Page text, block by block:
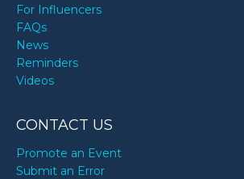
For Influencers
FAQs
News
Reminders
Videos
CONTACT US
Promote an Event
Submit an Error